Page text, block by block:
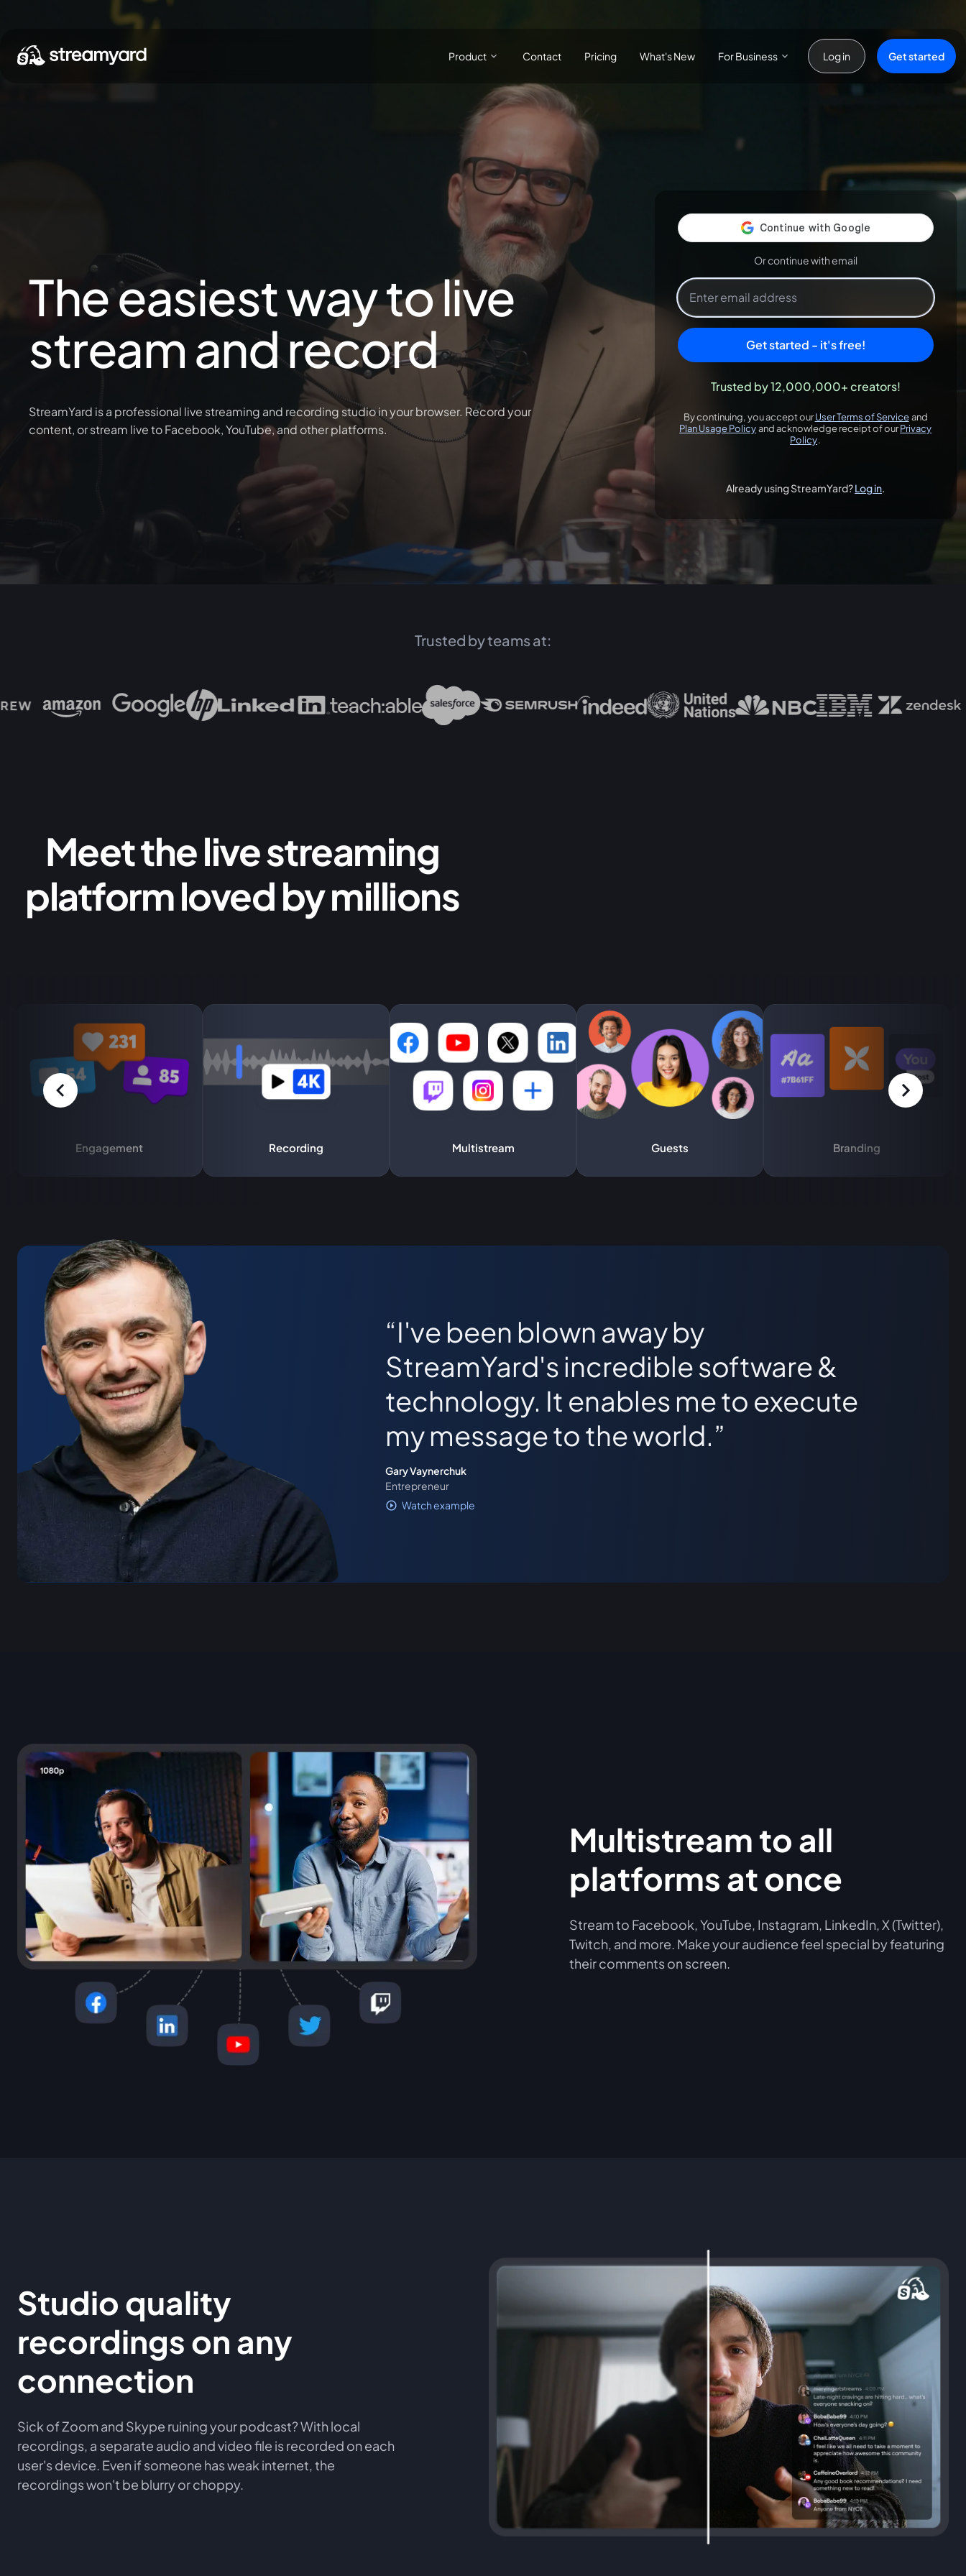
Product Contact Pricing What's New For Business Log in Get started
The easiest way to live
stream and record
StreamYard is a professional live streaming and recording studio in your browser. Record your
content, or stream live to Facebook, YouTube, and other platforms.
Or continue with email
Get started - it's free!
Trusted by 12,000,000+ creators!
By continuing, you accept ourUser Terms of Service
opens in a new
and
Plan Usage Policy
opens in a new tab
and acknowledge receipt of ourPrivacy
Policy.
Already using StreamYard?Log in
Trusted by teams at:
Meet the live streaming
platform loved by millions
Engagement Recording Multistream Guests Branding
I've been blown away by
StreamYard's incredible software &
technology. It enables me to execute
my message to the world.
Gary Vaynerchuk
Entrepreneur
Watch example
Multistream to all
platforms at once
Stream to Facebook, YouTube, Instagram, LinkedIn, X (Twitter),
Twitch, and more. Make your audience feel special by featuring
their comments on screen.
Studio quality
recordings on any
connection
Sick of Zoom and Skype ruining your podcast? With local
recordings, a separate audio and video file is recorded on each
user's device. Even if someone has weak internet, the
recordings won't be blurry or choppy.